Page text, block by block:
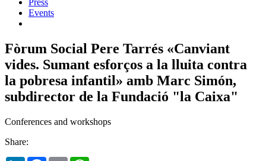
Events
Fòrum Social Pere Tarrés «Canviant
vides. Sumant esforços a la lluita contra
la pobresa infantil» amb Marc Simón,
subdirector de la Fundació "la Caixa"
Conferences and workshops
Share: